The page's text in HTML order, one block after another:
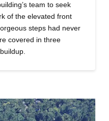
team to seek
of the elevated front
steps had never
covered in three